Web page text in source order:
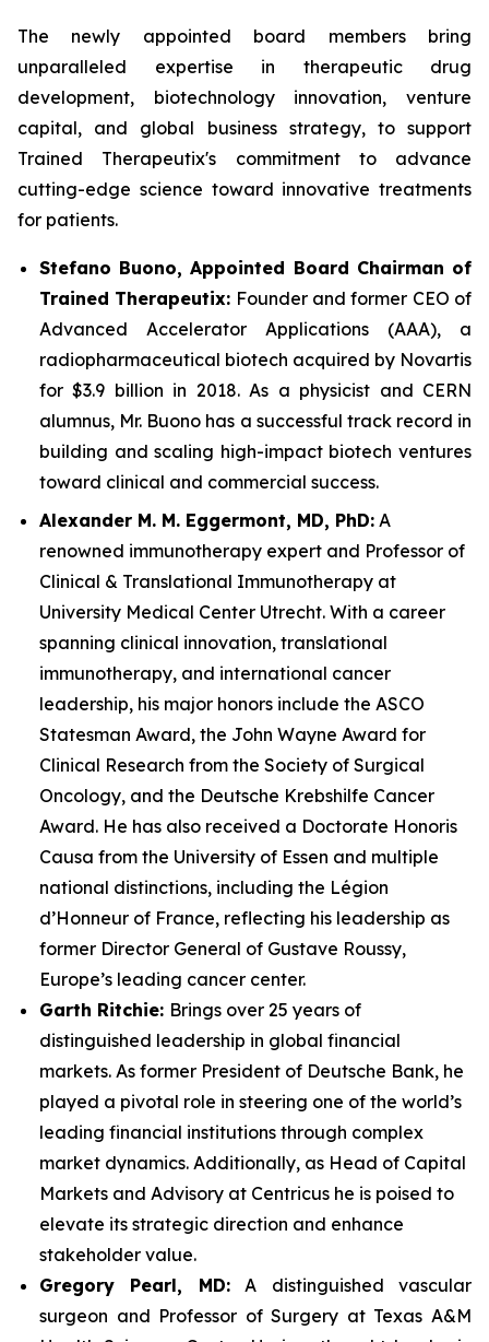
The newly appointed board members bring
unparalleled expertise in therapeutic drug
development, biotechnology innovation, venture
capital, and global business strategy, to support
Trained Therapeutix's commitment to advance
cutting-edge science toward innovative treatments
for patients.
Stefano Buono, Appointed Board Chairman of
Trained Therapeutix: Founder and former CEO of
Advanced Accelerator Applications (AAA), a
radiopharmaceutical biotech acquired by Novartis
for $3.9 billion in 2018. As a physicist and CERN
alumnus, Mr. Buono has a successful track record in
building and scaling high-impact biotech ventures
toward clinical and commercial success.
Alexander M. M. Eggermont, MD, PhD: A
renowned immunotherapy expert and Professor of
Clinical & Translational Immunotherapy at
University Medical Center Utrecht. With a career
spanning clinical innovation, translational
immunotherapy, and international cancer
leadership, his major honors include the ASCO
Statesman Award, the John Wayne Award for
Clinical Research from the Society of Surgical
Oncology, and the Deutsche Krebshilfe Cancer
Award. He has also received a Doctorate Honoris
Causa from the University of Essen and multiple
national distinctions, including the Légion
d’Honneur of France, reflecting his leadership as
former Director General of Gustave Roussy,
Europe’s leading cancer center.
Garth Ritchie: Brings over 25 years of
distinguished leadership in global financial
markets. As former President of Deutsche Bank, he
played a pivotal role in steering one of the world’s
leading financial institutions through complex
market dynamics. Additionally, as Head of Capital
Markets and Advisory at Centricus he is poised to
elevate its strategic direction and enhance
stakeholder value.
Gregory Pearl, MD:A distinguished vascular
surgeon and Professor of Surgery at Texas A&M